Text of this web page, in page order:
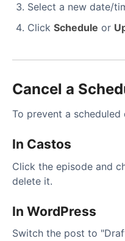
Select a new date/
Click Schedule or
Cancel a
To prevent a
In Castos
Click the episode and
delete it.
In WordPress
Switch the post to